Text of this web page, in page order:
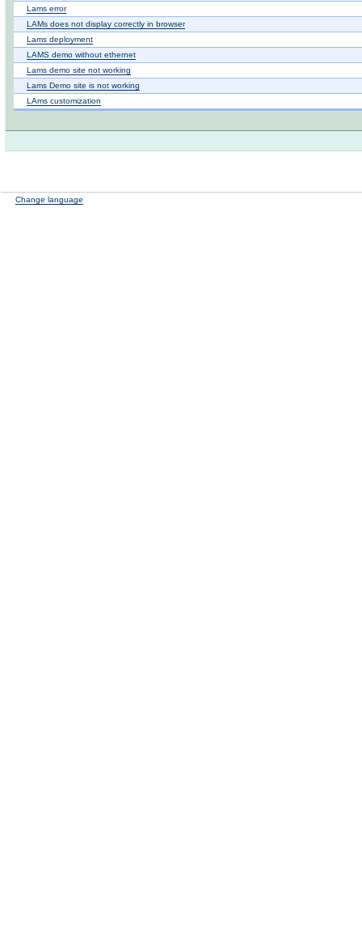
Lams error
LAMs does not display correctly in browser
Lams deployment
LAMS demo without ethernet
Lams demo site not working
Lams Demo site is not working
LAms customization
Change language